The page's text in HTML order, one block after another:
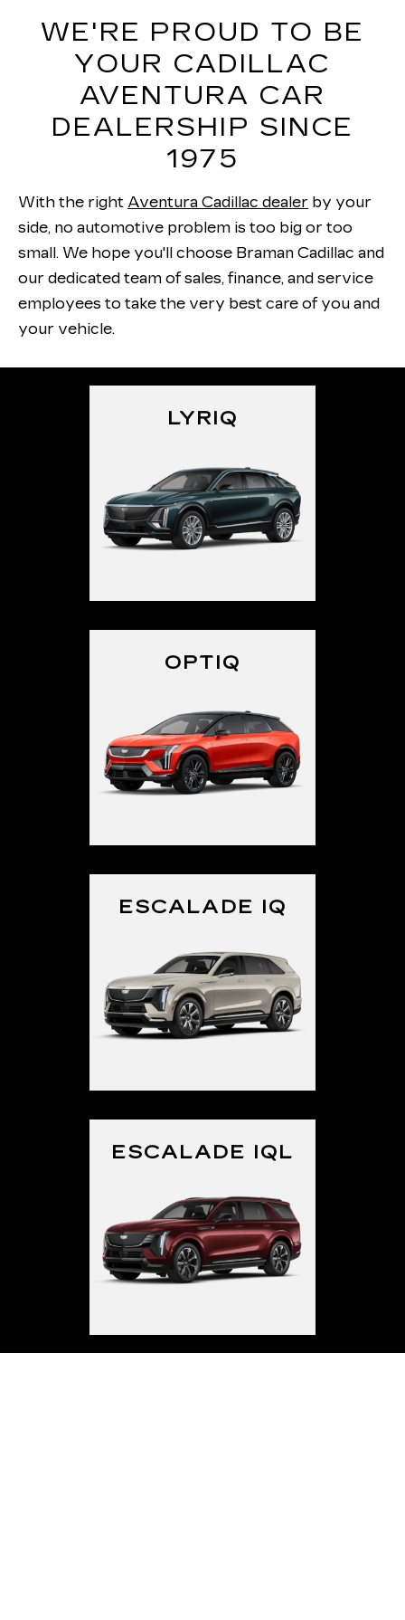
WE'RE PROUD TO BE
YOUR CADILLAC
AVENTURA CAR
DEALERSHIP SINCE
1975
With the right Aventura Cadillac dealer by your
side, no automotive problem is too big or too
small. We hope you'll choose Braman Cadillac and
our dedicated team of sales, finance, and service
employees to take the very best care of you and
your vehicle.
LYRIQ
OPTIQ
ESCALADE IQ
ESCALADE IQL